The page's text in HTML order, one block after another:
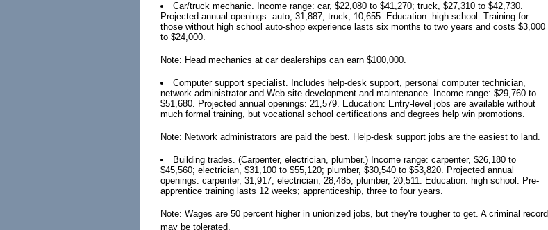
Car/truck mechanic. Income range: car, $22,080 to $41,270; truck, $27,310 to $42,730.
Projected annual openings: auto, 31,887; truck, 10,655. Education: high school. Training for
those without high school auto-shop experience lasts six months to two years and costs $3,000
to $24,000.
Note: Head mechanics at car dealerships can earn $100,000.
Computer support specialist. Includes help-desk support, personal computer technician,
network administrator and Web site development and maintenance. Income range: $29,760 to
$51,680. Projected annual openings: 21,579. Education: Entry-level jobs are available without
much formal training, but vocational school certifications and degrees help win promotions.
Note: Network administrators are paid the best. Help-desk support jobs are the easiest to land.
Building trades. (Carpenter, electrician, plumber.) Income range: carpenter, $26,180 to
$45,560; electrician, $31,100 to $55,120; plumber, $30,540 to $53,820. Projected annual
openings: carpenter, 31,917; electrician, 28,485; plumber, 20,511. Education: high school. Pre-
apprentice training lasts 12 weeks; apprenticeship, three to four years.
Note: Wages are 50 percent higher in unionized jobs, but they're tougher to get. A criminal record
may be tolerated.